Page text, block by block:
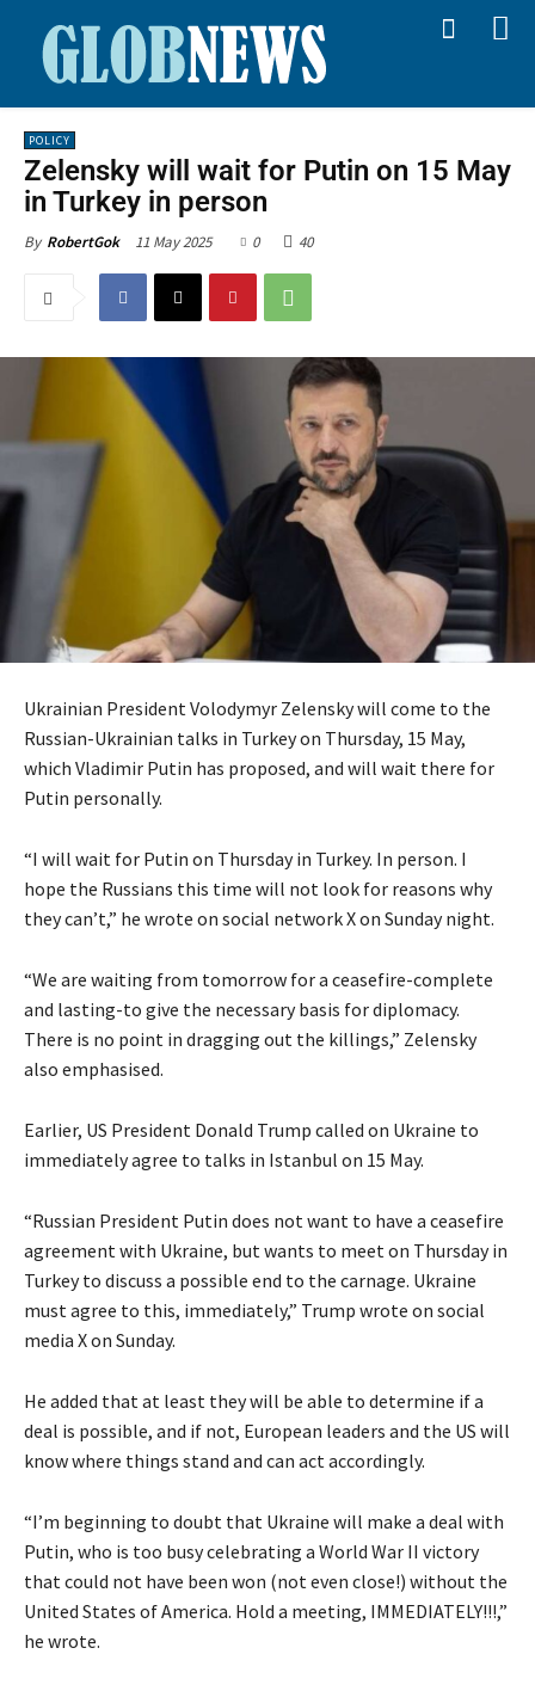
POLICY
Zelensky will wait for Putin on 15 May
in Turkey in person
By RobertGok 11 May 2025 0 40
Ukrainian President Volodymyr Zelensky will come to the
Russian-Ukrainian talks in Turkey on Thursday, 15 May,
which Vladimir Putin has proposed, and will wait there for
Putin personally.
“I will wait for Putin on Thursday in Turkey. In person. I
hope the Russians this time will not look for reasons why
they can’t,” he wrote on social network X on Sunday night.
“We are waiting from tomorrow for a ceasefire-complete
and lasting-to give the necessary basis for diplomacy.
There is no point in dragging out the killings,” Zelensky
also emphasised.
Earlier, US President Donald Trump called on Ukraine to
immediately agree to talks in Istanbul on 15 May.
“Russian President Putin does not want to have a ceasefire
agreement with Ukraine, but wants to meet on Thursday in
Turkey to discuss a possible end to the carnage. Ukraine
must agree to this, immediately,” Trump wrote on social
media X on Sunday.
He added that at least they will be able to determine if a
deal is possible, and if not, European leaders and the US will
know where things stand and can act accordingly.
“I’m beginning to doubt that Ukraine will make a deal with
Putin, who is too busy celebrating a World War II victory
that could not have been won (not even close!) without the
United States of America. Hold a meeting, IMMEDIATELY!!!,”
he wrote.